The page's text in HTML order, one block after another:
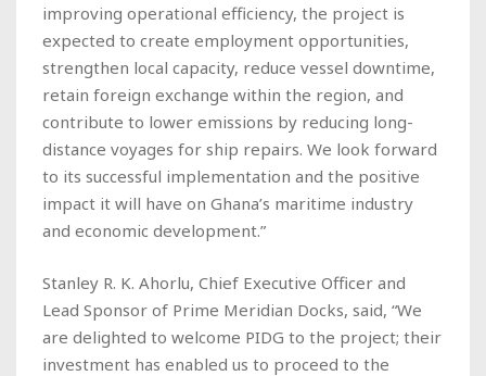
improving operational efficiency, the project is
expected to create employment opportunities,
strengthen local capacity, reduce vessel downtime,
retain foreign exchange within the region, and
contribute to lower emissions by reducing long-
distance voyages for ship repairs. We look forward
to its successful implementation and the positive
impact it will have on Ghana’s maritime industry
and economic development.”
Stanley R. K. Ahorlu, Chief Executive Officer and
Lead Sponsor of Prime Meridian Docks, said, “We
are delighted to welcome PIDG to the project; their
investment has enabled us to proceed to the